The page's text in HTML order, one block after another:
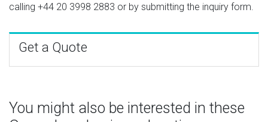
calling +44 20 3998 2883 or by submitting the inquiry form.
Get a Quote
You might also be interested in these